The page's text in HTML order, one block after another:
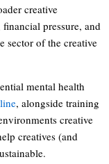
creative
pressure, and
sector of the creative
mental health
, alongside training
creative
creatives (and